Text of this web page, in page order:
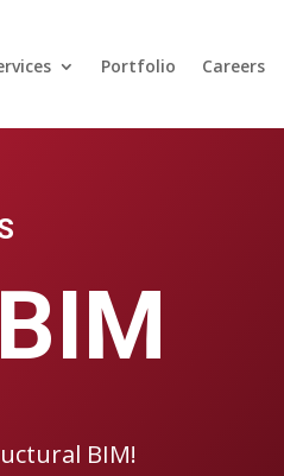
Portfolio Careers
BIM!